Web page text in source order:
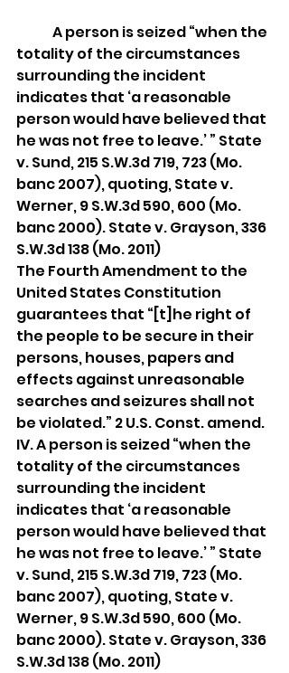
totality of the circumstances
surrounding the incident
indicates that ‘a reasonable
person would have believed that
he was not free to leave.’ ” State
v. Sund, 215 S.W.3d 719, 723 (Mo.
banc 2007), quoting, State v.
Werner, 9 S.W.3d 590, 600 (Mo.
banc 2000). State v. Grayson, 336
S.W.3d 138 (Mo. 2011)
The Fourth Amendment to the
United States Constitution
guarantees that “[t]he right of
the people to be secure in their
persons, houses, papers and
effects against unreasonable
searches and seizures shall not
be violated.” 2 U.S. Const. amend.
IV. A person is seized “when the
totality of the circumstances
surrounding the incident
indicates that ‘a reasonable
person would have believed that
he was not free to leave.’ ” State
v. Sund, 215 S.W.3d 719, 723 (Mo.
banc 2007), quoting, State v.
Werner, 9 S.W.3d 590, 600 (Mo.
banc 2000). State v. Grayson, 336
S.W.3d 138 (Mo. 2011)